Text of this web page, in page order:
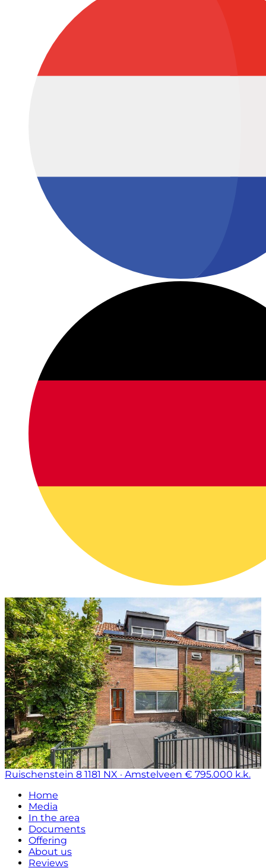
Ruischenstein 8 1181 NX · Amstelveen € 795.000 k.k.
Home
Media
In the area
Documents
Offering
About us
Reviews